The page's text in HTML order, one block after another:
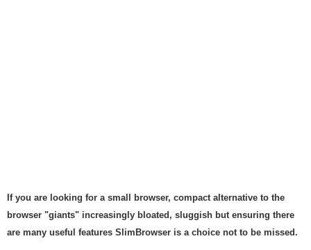
If you are looking for a small browser, compact alternative to the
browser "giants" increasingly bloated, sluggish but ensuring there
are many useful features SlimBrowser is a choice not to be missed.